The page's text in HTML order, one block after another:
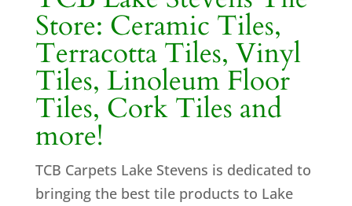
Store: Ceramic Tiles,
Terracotta Tiles, Vinyl
Tiles, Linoleum Floor
Tiles, Cork Tiles and
more!
TCB Carpets Lake Stevens is dedicated to
bringing the best tile products to Lake